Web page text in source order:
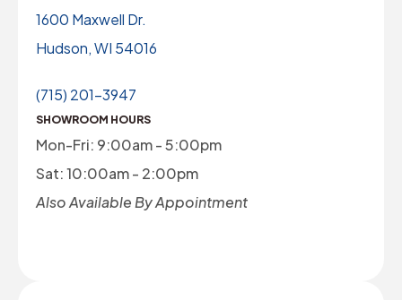
1600 Maxwell Dr.
Hudson, WI 54016
(715) 201-3947
SHOWROOM HOURS
Mon-Fri: 9:00am - 5:00pm
Sat: 10:00am - 2:00pm
Also Available By Appointment